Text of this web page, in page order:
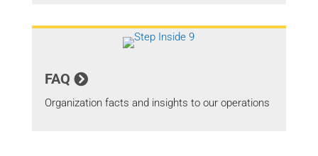
FAQ
Organization facts and insights to our operations